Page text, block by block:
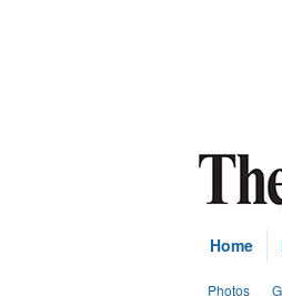
Home
Photos